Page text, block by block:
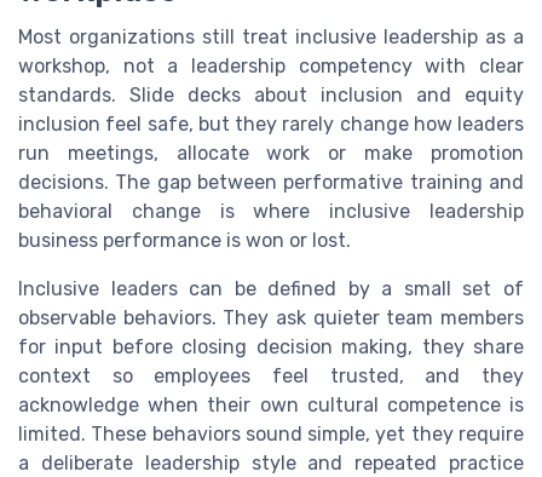
Most organizations still treat inclusive leadership as a
workshop, not a leadership competency with clear
standards. Slide decks about inclusion and equity
inclusion feel safe, but they rarely change how leaders
run meetings, allocate work or make promotion
decisions. The gap between performative training and
behavioral change is where inclusive leadership
business performance is won or lost.
Inclusive leaders can be defined by a small set of
observable behaviors. They ask quieter team members
for input before closing decision making, they share
context so employees feel trusted, and they
acknowledge when their own cultural competence is
limited. These behaviors sound simple, yet they require
a deliberate leadership style and repeated practice